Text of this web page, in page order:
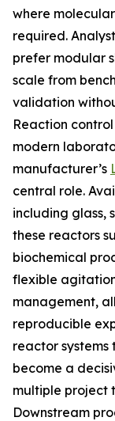
where
required.
prefer modular
scale from
validation
Reaction
modern
manufacturer’s
central role.
including glass,
these reactors
biochemical
flexible
management,
reproducible
reactor systems
become a
multiple project
Downstream